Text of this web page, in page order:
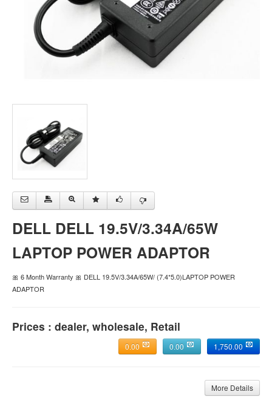
DELL DELL 19.5V/3.34A/65W
LAPTOP POWER ADAPTOR
🎀 6 Month Warranty 🎀 DELL 19.5V/3.34A/65W/ (7.4*5.0)LAPTOP POWER
ADAPTOR
Prices : dealer, wholesale, Retail
1,750.00
0.00
0.00
More Details